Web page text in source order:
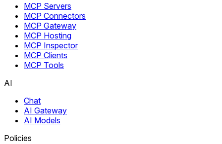
MCP Servers
MCP Connectors
MCP Gateway
MCP Hosting
MCP Inspector
MCP Clients
MCP Tools
AI
Chat
AI Gateway
AI Models
Policies